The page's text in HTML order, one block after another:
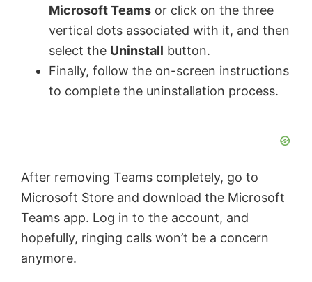
Microsoft Teams or click on the three
vertical dots associated with it, and then
select the Uninstall button.
Finally, follow the on-screen instructions
to complete the uninstallation process.
After removing Teams completely, go to
Microsoft Store and download the Microsoft
Teams app. Log in to the account, and
hopefully, ringing calls won’t be a concern
anymore.